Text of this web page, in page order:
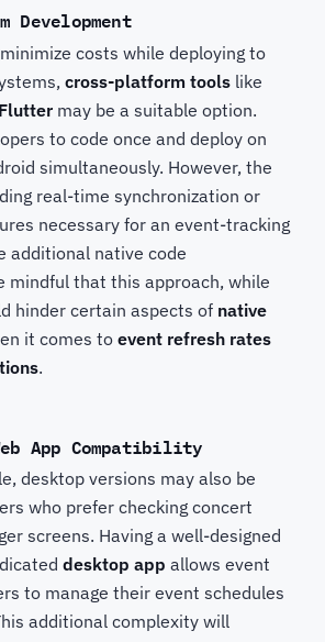
Development
costs while deploying to
cross-platform tools like
Flutter may be a suitable option.
to code once and deploy on
simultaneously. However, the
real-time synchronization or
necessary for an event-tracking
additional native code
mindful that this approach, while
hinder certain aspects of native
it comes toevent refresh rates
.
App Compatibility
desktop versions may also be
who prefer checking concert
screens. Having a well-designed
desktop app allows event
to manage their event schedules
additional complexity will